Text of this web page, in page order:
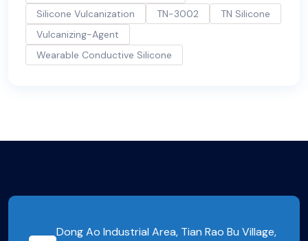
Silicone Vulcanization
TN-3002
TN Silicone
Vulcanizing-Agent
Wearable Conductive Silicone
Dong Ao Industrial Area, Tian Rao Bu Village,